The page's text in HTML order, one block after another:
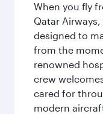
When you fly
Qatar
designed to
from the
renowned
crew
cared for
modern